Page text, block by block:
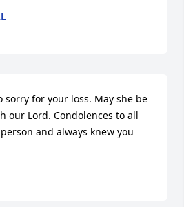
sorry for your loss. May she be
our Lord. Condolences to all
and always knew you